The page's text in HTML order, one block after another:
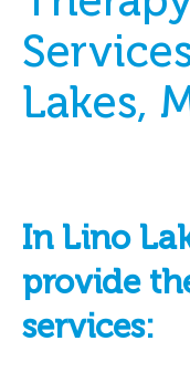
Lakes,
In Lino
provide
services: